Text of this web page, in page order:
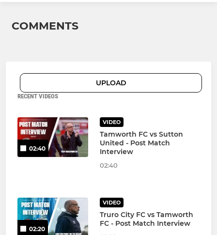
COMMENTS
UPLOAD
RECENT VIDEOS
02:40
VIDEO
Tamworth FC vs Sutton
United - Post Match
Interview
02:40
02:20
VIDEO
Truro City FC vs Tamworth
FC - Post Match Interview